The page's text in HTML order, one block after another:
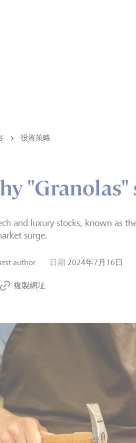
投資策略
"Granolas"
and luxury stocks, known as
surge.
author 日期 2024年7月16日
複製網址